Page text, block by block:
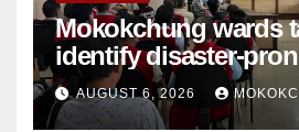
Mokokchung wards
identify disaster-
amid monsoon
AUGUST 6, 2026